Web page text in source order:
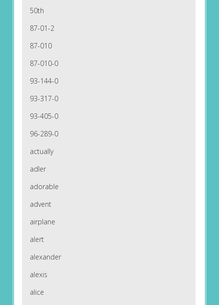
50th
87-01-2
87-010
87-010-0
93-144-0
93-317-0
93-405-0
96-289-0
actually
adler
adorable
advent
airplane
alert
alexander
alexis
alice